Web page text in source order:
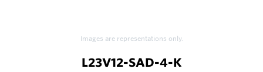
Images are representations only.
L23V12-SAD-4-K